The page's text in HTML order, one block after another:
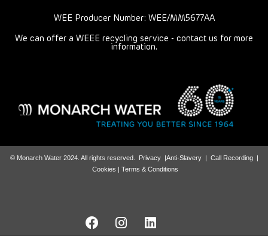
WEE Producer Number: WEE/MM5677AA
We can offer a WEEE recycling service - contact us for more
information.
© Monarch Water 2024. All rights reserved. Privacy|Anti-Slavery| Call Recording|
Cookies | Terms & Conditions